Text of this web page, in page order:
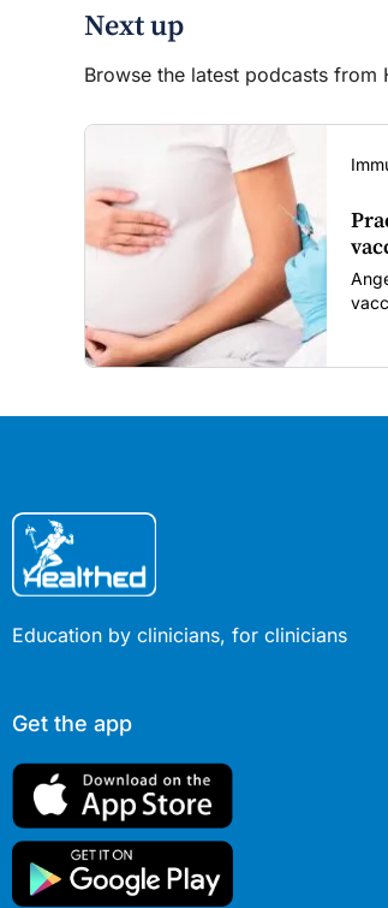
Next up
Browse the latest podcasts from
Education by clinicians, for clinicians
Get the app